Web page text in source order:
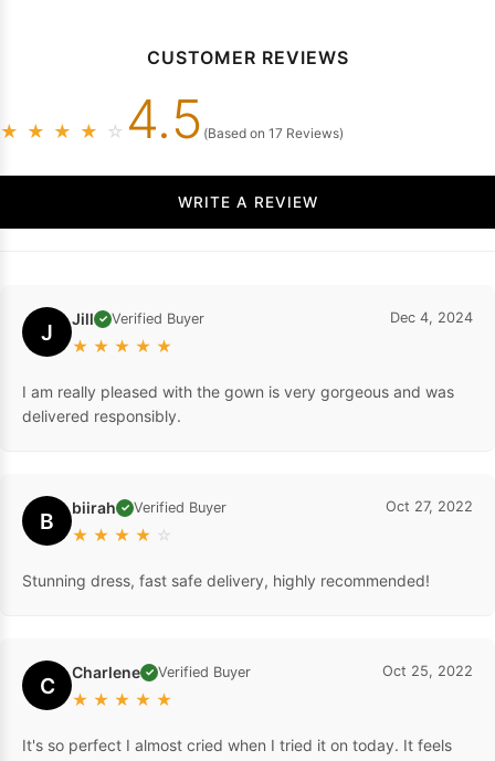
CUSTOMER REVIEWS
★ ★ ★ ★ ☆ 4.5 (Based on 17 Reviews)
WRITE A REVIEW
J Jill ✓ Verified Buyer
★ ★ ★ ★ ★
Dec 4, 2024
I am really pleased with the gown is very gorgeous and was
delivered responsibly.
B biirah ✓ Verified Buyer
★ ★ ★ ★ ☆
Oct 27, 2022
Stunning dress, fast safe delivery, highly recommended!
C Charlene ✓ Verified Buyer
★ ★ ★ ★ ★
Oct 25, 2022
It's so perfect I almost cried when I tried it on today. It feels